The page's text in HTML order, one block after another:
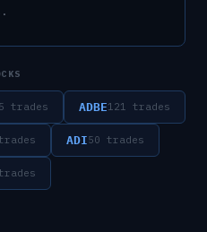
trades ADBE121 trades
ADI50 trades